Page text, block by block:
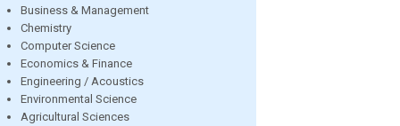
Business & Management
Chemistry
Computer Science
Economics & Finance
Engineering / Acoustics
Environmental Science
Agricultural Sciences